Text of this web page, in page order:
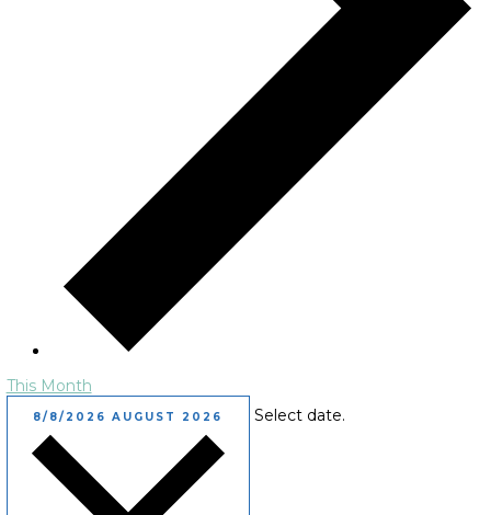
This Month
8/8/2026AUGUST 2026 Select date.